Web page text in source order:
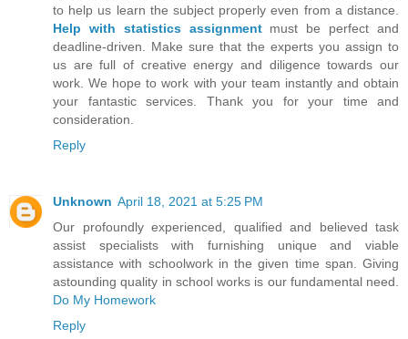
to help us learn the subject properly even from a distance.
Help with statistics assignmentmust be perfect and
deadline-driven. Make sure that the experts you assign to
us are full of creative energy and diligence towards our
work. We hope to work with your team instantly and obtain
your fantastic services. Thank you for your time and
consideration.
Reply
Unknown April 18, 2021 at 5:25 PM
Our profoundly experienced, qualified and believed task
assist specialists with furnishing unique and viable
assistance with schoolwork in the given time span. Giving
astounding quality in school works is our fundamental need.
Do My Homework
Reply